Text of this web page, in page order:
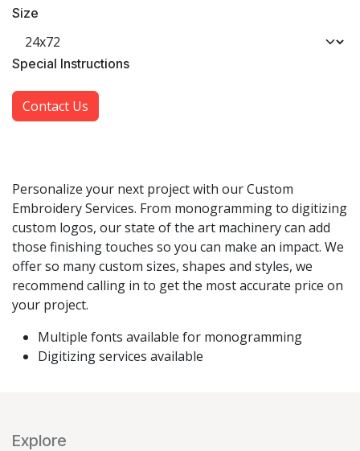
Size
​Special Instructions
Contact Us
Personalize your next project with our Custom
Embroidery Services. From monogramming to digitizing
custom logos, our state of the art machinery can add
those finishing touches so you can make an impact. We
offer so many custom sizes, shapes and styles, we
recommend calling in to get the most accurate price on
your project.
Multiple fonts available for monogramming
Digitizing services available
Explore